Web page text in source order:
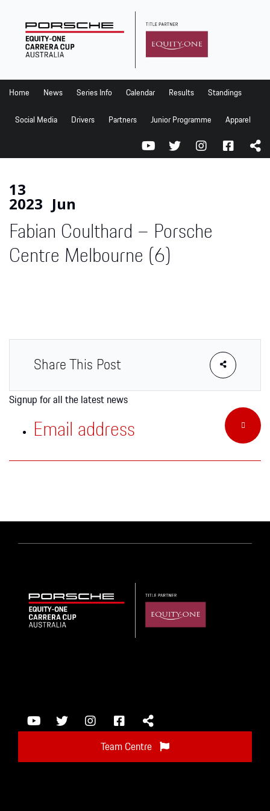
Home
Series Info
Calendar
Standings
Social Media
Drivers
Partners
Junior Programme
Home News Series Info Calendar Results Standings
Social Media Drivers Partners Junior Programme Apparel
13
2023 Jun
Fabian Coulthard – Porsche
Centre Melbourne (6)
Share This Post
Signup for all the latest news
Team Centre